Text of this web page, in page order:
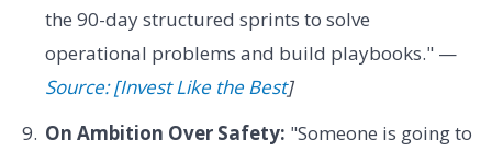
the 90-day structured sprints to solve
operational problems and build playbooks." —
Source: [Invest Like the Best]
On Ambition Over Safety: "Someone is going to